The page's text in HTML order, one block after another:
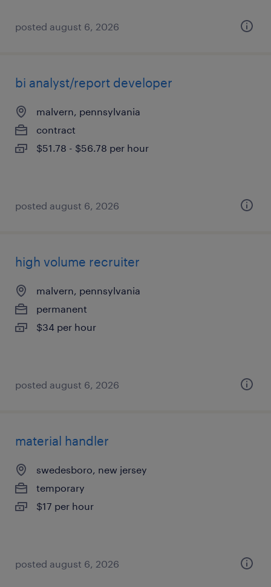
posted august 6, 2026
bi analyst/report developer
malvern, pennsylvania
contract
$51.78 - $56.78 per hour
posted august 6, 2026
high volume recruiter
malvern, pennsylvania
permanent
$34 per hour
posted august 6, 2026
material handler
swedesboro, new jersey
temporary
$17 per hour
posted august 6, 2026